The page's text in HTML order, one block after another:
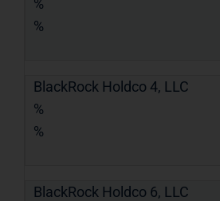
%
%
BlackRock Holdco 4, LLC
%
%
BlackRock Holdco 6, LLC